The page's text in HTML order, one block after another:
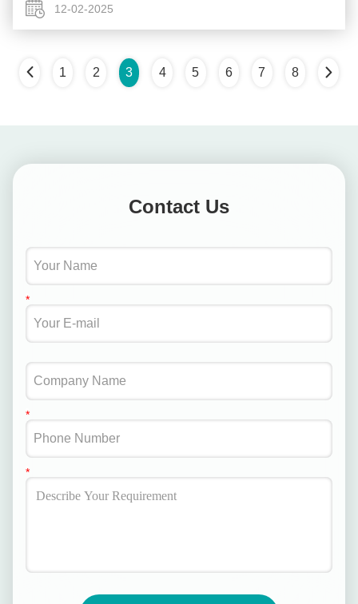
critical. It ...12-02-2025
1 2 3 4 5 6 7 8
Contact Us